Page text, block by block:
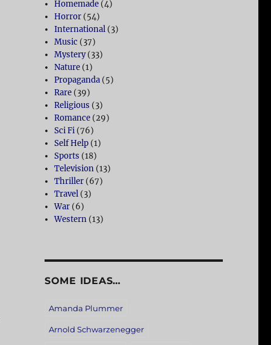
Homemade (4)
Horror (54)
International (3)
Music (37)
Mystery(33)
Nature (1)
Propaganda (5)
Rare (39)
Religious (3)
Romance (29)
Sci Fi (76)
Self Help (1)
Sports (18)
Television (13)
Thriller (67)
Travel (3)
War (6)
Western (13)
SOME IDEAS…
Amanda Plummer
Arnold Schwarzenegger